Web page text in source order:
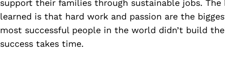
support their families through sustainable jobs. The
learned is that hard work and passion are the
most successful people in the world didn’t build
success takes time.